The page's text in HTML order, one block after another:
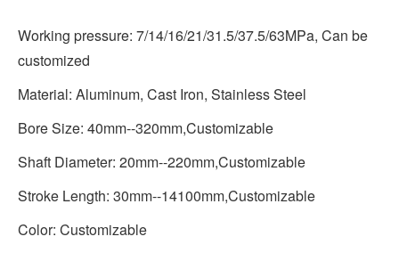
Working pressure: 7/14/16/21/31.5/37.5/63MPa, Can be
customized
Material: Aluminum, Cast Iron, Stainless Steel
Bore Size: 40mm--320mm,Customizable
Shaft Diameter: 20mm--220mm,Customizable
Stroke Length: 30mm--14100mm,Customizable
Color: Customizable